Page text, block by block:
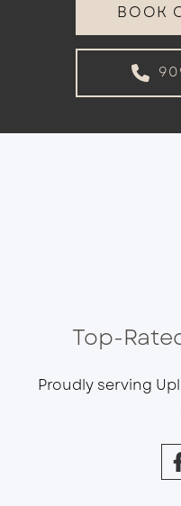
BOOK
Top-
Proudly serving